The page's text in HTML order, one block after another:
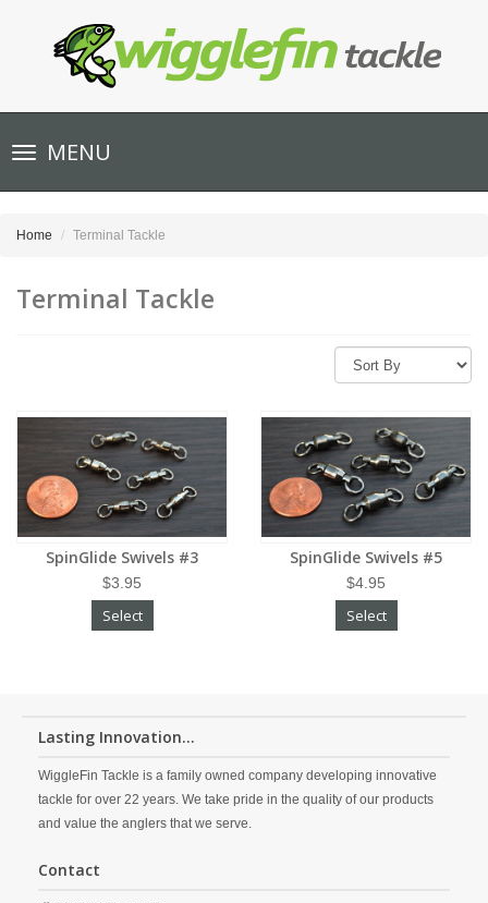
Toggle
navigationMENU
Home Terminal Tackle
Terminal Tackle
SpinGlide Swivels #3
$3.95
Select
SpinGlide Swivels #5
$4.95
Select
Lasting Innovation...
WiggleFin Tackle is a family owned company developing innovative
tackle for over 22 years. We take pride in the quality of our products
and value the anglers that we serve.
Contact